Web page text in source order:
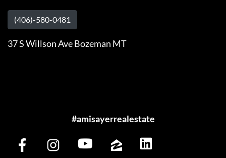
(406)-580-0481
37 S Willson Ave Bozeman MT
#amisayerrealestate